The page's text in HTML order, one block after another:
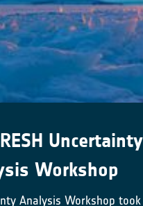
Uncertainty
Workshop
Analysis Workshop